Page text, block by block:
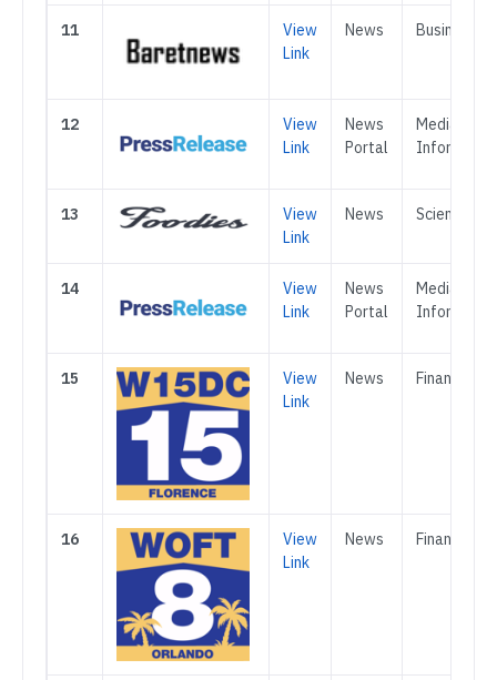
11
View
Link
News Business
12
View
Link
News
Portal
Media &
13
View
Link
News Science
14
View
Link
News
Portal
Media &
15
View
Link
News Finance
16
View
Link
News Finance